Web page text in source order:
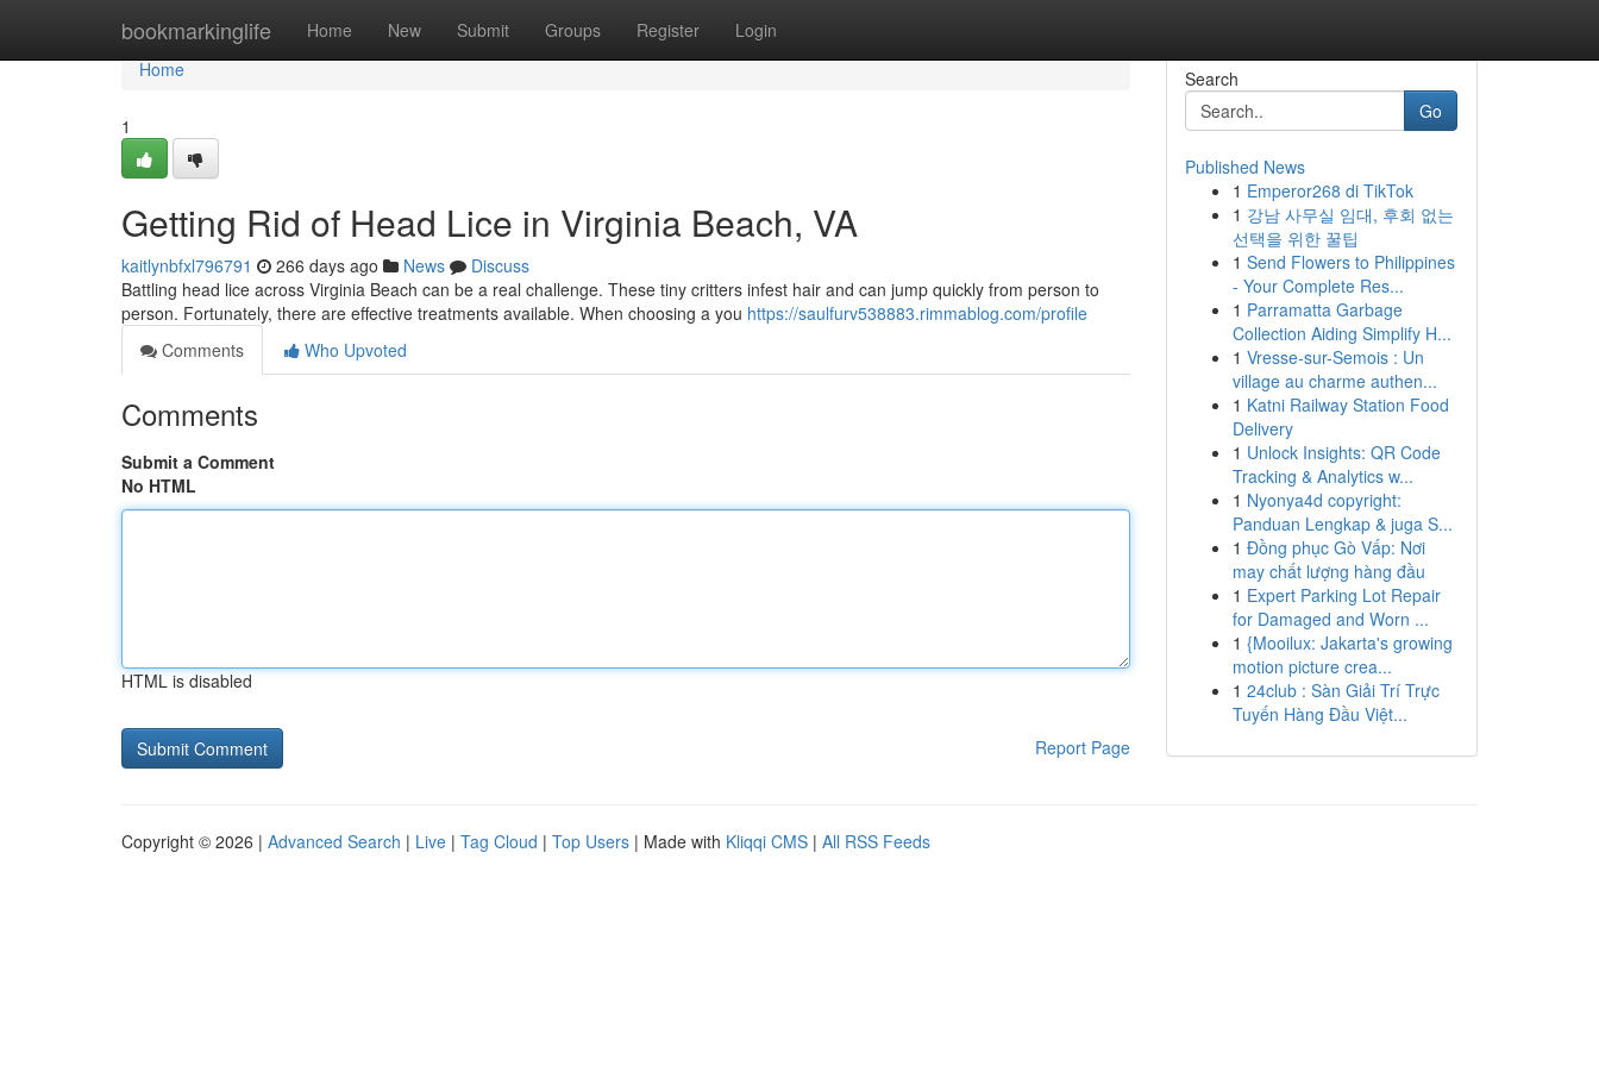
bookmarkinglife Home New Submit Groups Register Login
Home
Home
1
Getting Rid of Head Lice in Virginia Beach, VA
kaitlynbfxl796791 266 days ago News
Discuss
Battling head lice across Virginia Beach can be a real challenge. These tiny critters infest hair and can jump quickly from person to
person. Fortunately, there are effective treatments available. When choosing a you https://saulfurv538883.rimmablog.com/profile
Comments
Who Upvoted
Comments
Submit a Comment
No HTML
HTML is disabled
Report Page
Search
Go
Published News
1 Emperor268 di TikTok
1 강남 사무실 임대, 후회 없는
선택을 위한 꿀팁
1 Send Flowers to Philippines
- Your Complete Res...
1 Parramatta Garbage
Collection Aiding Simplify H...
1 Vresse-sur-Semois : Un
village au charme authen...
1 Katni Railway Station Food
Delivery
1 Unlock Insights: QR Code
Tracking & Analytics w...
1 Nyonya4d copyright:
Panduan Lengkap & juga S...
1 Đồng phục Gò Vấp: Nơi
may chất lượng hàng đầu
1 Expert Parking Lot Repair
for Damaged and Worn ...
1 {Mooilux: Jakarta's growing
motion picture crea...
1 24club : Sàn Giải Trí Trực
Tuyến Hàng Đầu Việt...
Copyright © 2026 | Advanced Search | Live | Tag Cloud | Top Users | Made with Kliqqi CMS | All RSS Feeds